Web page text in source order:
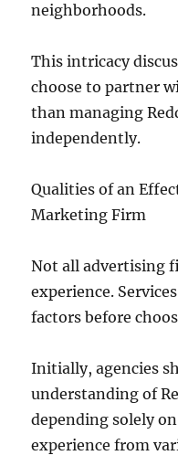
neighborhoods.
This intricacy
choose to partner
than managing
independently.
Qualities of an
Marketing Firm
Not all advertising
experience.
factors before
Initially, agencies
understanding of
depending solely
experience from